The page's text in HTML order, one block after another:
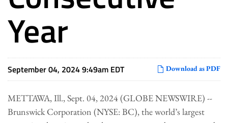
Year
Download as PDF
September 04, 2024 9:49am EDT
METTAWA, Ill., Sept. 04, 2024 (GLOBE NEWSWIRE) --
Brunswick Corporation (NYSE: BC), the world’s largest